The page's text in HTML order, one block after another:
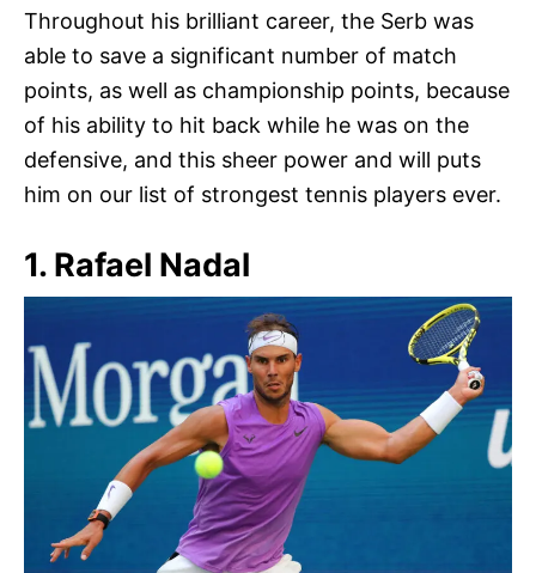
Throughout his brilliant career, the Serb was
able to save a significant number of match
points, as well as championship points, because
of his ability to hit back while he was on the
defensive, and this sheer power and will puts
him on our list of strongest tennis players ever.
1. Rafael Nadal